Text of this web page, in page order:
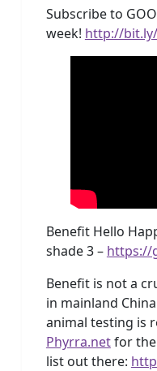
Subscribe to
week! http://
Benefit Hello
shade 3 – https://
Benefit is not a
in mainland
animal testing is
Phyrra.netfor the
list out there: